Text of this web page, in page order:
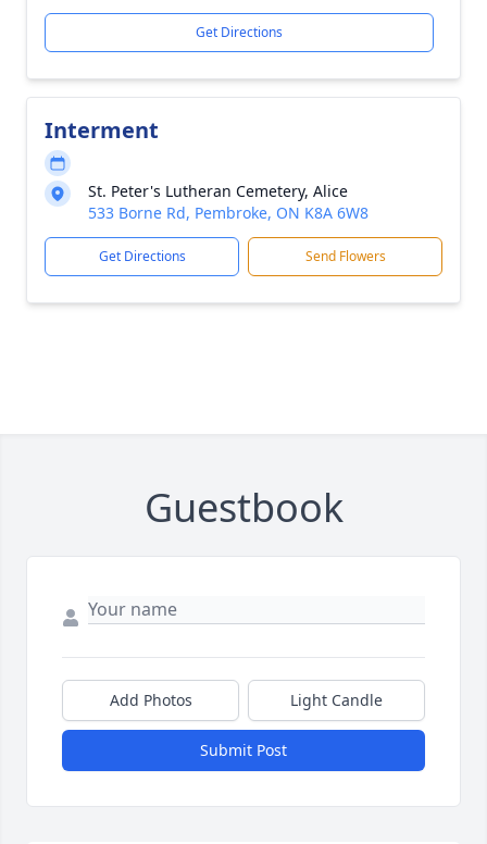
Get Directions
Interment
St. Peter's Lutheran Cemetery, Alice
533 Borne Rd, Pembroke, ON K8A 6W8
Get Directions Send Flowers
Guestbook
Add Photos Light Candle
Submit Post